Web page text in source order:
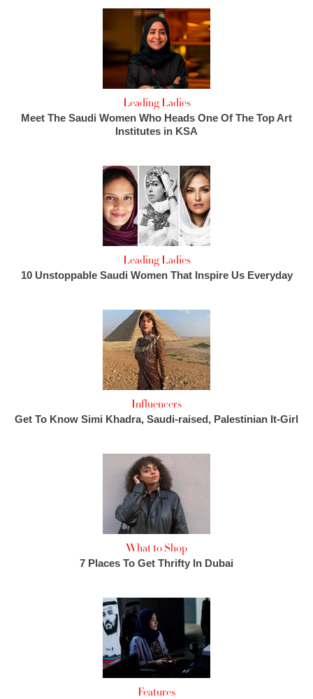
Leading Ladies
Meet The Saudi Women Who Heads One Of The Top Art
Institutes in KSA
Leading Ladies
10 Unstoppable Saudi Women That Inspire Us Everyday
Influencers
Get To Know Simi Khadra, Saudi-raised, Palestinian It-Girl
What to Shop
7 Places To Get Thrifty In Dubai
Features